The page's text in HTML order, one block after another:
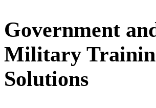
Government
Military
Solutions